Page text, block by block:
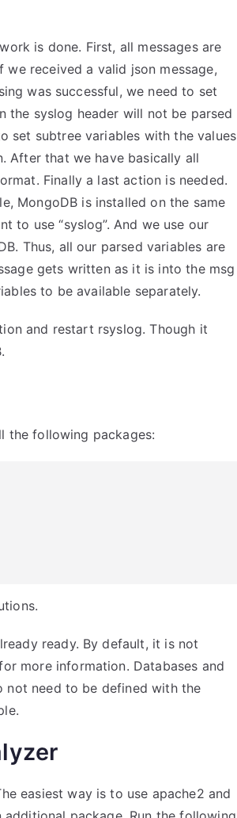
is done. First, all messages are
received a valid json message,
was successful, we need to set
the syslog header will not be parsed
set subtree variables with the values
After that we have basically all
Finally a last action is needed.
MongoDB is installed on the same
to use “syslog”. And we use our
Thus, all our parsed variables are
gets written as it is into the msg
to be available separately.
and restart rsyslog. Though it
the following packages:
ready. By default, it is not
more information. Databases and
not need to be defined with the
easiest way is to use apache2 and